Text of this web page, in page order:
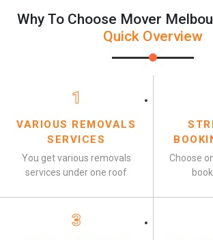
Why To Choose Mover
Quick Overview
1
VARIOUS REMOVALS
SERVICES
You get various removals
services under one roof
Choose
3